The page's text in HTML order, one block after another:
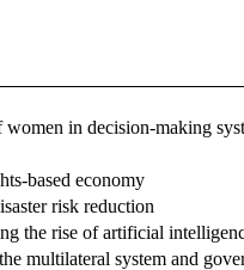
in decision-making
based economy
risk reduction
the rise of artificial
multilateral system and